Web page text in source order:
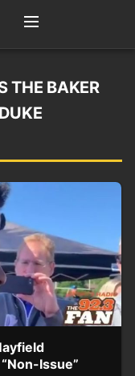
THE BAKER
Issue”